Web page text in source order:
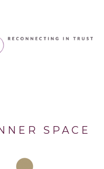
SPACE